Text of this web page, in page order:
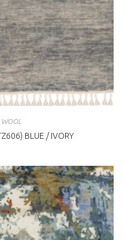
BLUE / IVORY